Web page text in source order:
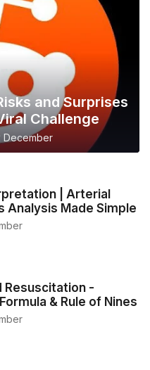
and Surprises
Challenge
December
| Arterial
Analysis Made Simple
Resuscitation -
& Rule of Nines